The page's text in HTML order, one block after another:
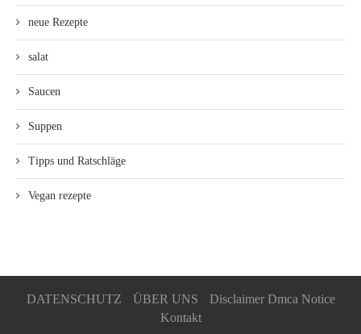
neue Rezepte
salat
Saucen
Suppen
Tipps und Ratschläge
Vegan rezepte
DATENSCHUTZ ÜBER UNS
Disclaimer Dmca Notice
Kontakt